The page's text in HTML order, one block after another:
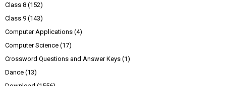
Class 8 (152)
Class 9 (143)
Computer Applications (4)
Computer Science (17)
Crossword Questions and Answer Keys (1)
Dance (13)